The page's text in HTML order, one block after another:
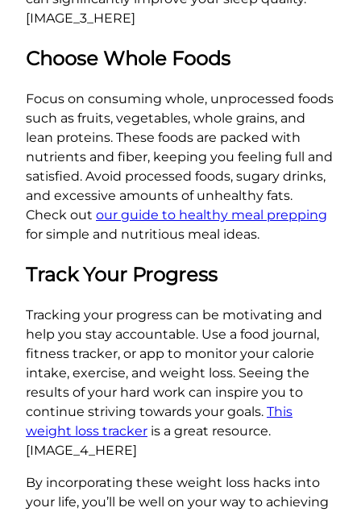
[IMAGE_3_HERE]
Choose Whole Foods
Focus on consuming whole, unprocessed foods
such as fruits, vegetables, whole grains, and
lean proteins. These foods are packed with
nutrients and fiber, keeping you feeling full and
satisfied. Avoid processed foods, sugary drinks,
and excessive amounts of unhealthy fats.
Check out our guide to healthy meal prepping
for simple and nutritious meal ideas.
Track Your Progress
Tracking your progress can be motivating and
help you stay accountable. Use a food journal,
fitness tracker, or app to monitor your calorie
intake, exercise, and weight loss. Seeing the
results of your hard work can inspire you to
continue striving towards your goals. This
weight loss tracker is a great resource.
[IMAGE_4_HERE]
By incorporating these weight loss hacks into
your life, you’ll be well on your way to achieving